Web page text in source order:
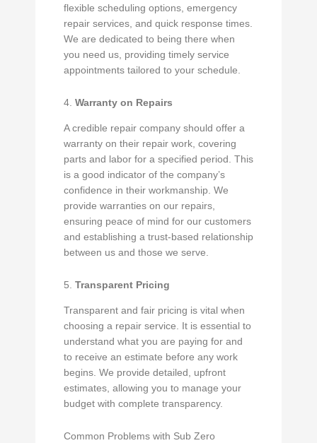
flexible scheduling options, emergency
repair services, and quick response times.
We are dedicated to being there when
you need us, providing timely service
appointments tailored to your schedule.
4. Warranty on Repairs
A credible repair company should offer a
warranty on their repair work, covering
parts and labor for a specified period. This
is a good indicator of the company’s
confidence in their workmanship. We
provide warranties on our repairs,
ensuring peace of mind for our customers
and establishing a trust-based relationship
between us and those we serve.
5. Transparent Pricing
Transparent and fair pricing is vital when
choosing a repair service. It is essential to
understand what you are paying for and
to receive an estimate before any work
begins. We provide detailed, upfront
estimates, allowing you to manage your
budget with complete transparency.
Common Problems with Sub Zero